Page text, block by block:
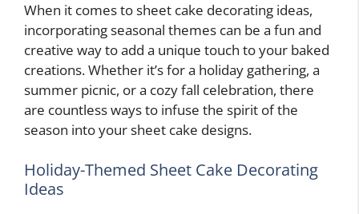
When it comes to sheet cake decorating ideas,
incorporating seasonal themes can be a fun and
creative way to add a unique touch to your baked
creations. Whether it’s for a holiday gathering, a
summer picnic, or a cozy fall celebration, there
are countless ways to infuse the spirit of the
season into your sheet cake designs.
Holiday-Themed Sheet Cake Decorating
Ideas